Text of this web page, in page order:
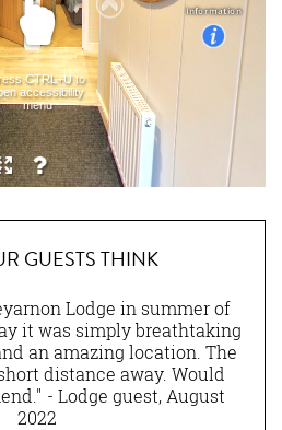
GUESTS THINK
Lodge in summer of
it was simply breathtaking
an amazing location. The
distance away. Would
- Lodge guest, August
2022